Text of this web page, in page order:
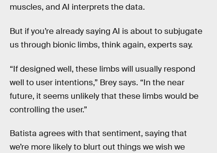
muscles, and AI interprets the data.
But if you’re already saying AI is about to subjugate
us through bionic limbs, think again, experts say.
“If designed well, these limbs will usually respond
well to user intentions,” Brey says. “In the near
future, it seems unlikely that these limbs would be
controlling the user.”
Batista agrees with that sentiment, saying that
we’re more likely to blurt out things we wish we